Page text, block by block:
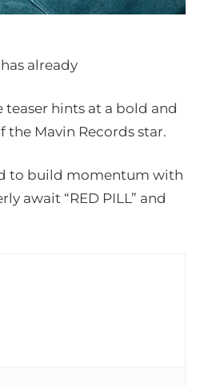
already
hints at a bold and
Mavin Records star.
to build momentum with
await “RED PILL” and